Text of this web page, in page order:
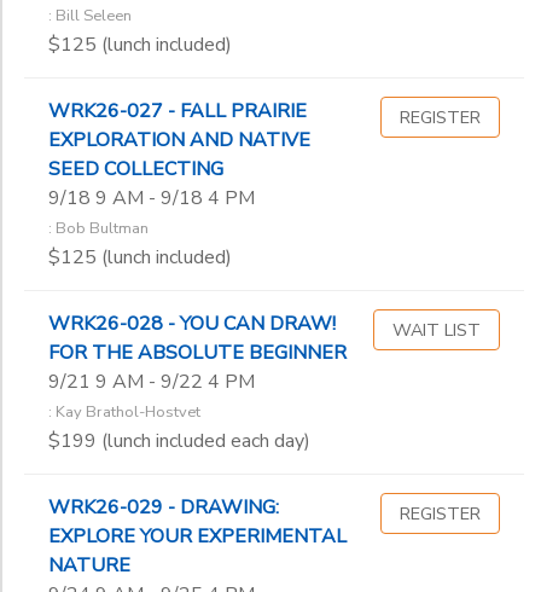
: Bill Seleen
$125 (lunch included)
WRK26-027 - FALL PRAIRIE
EXPLORATION AND NATIVE
SEED COLLECTING
9/18 9 AM - 9/18 4 PM
: Bob Bultman
$125 (lunch included)
REGISTER
WRK26-028 - YOU CAN DRAW!
FOR THE ABSOLUTE BEGINNER
9/21 9 AM - 9/22 4 PM
: Kay Brathol-Hostvet
$199 (lunch included each day)
WAIT LIST
WRK26-029 - DRAWING:
EXPLORE YOUR EXPERIMENTAL
NATURE
REGISTER